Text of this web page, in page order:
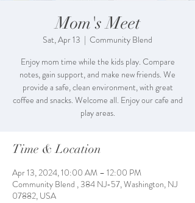
Mom's Meet
Sat, Apr 13
  |
Community Blend
Enjoy mom time while the kids play. Compare
notes, gain support, and make new friends. We
provide a safe, clean environment, with great
coffee and snacks. Welcome all. Enjoy our cafe and
play areas.
Time & Location
Apr 13, 2024, 10:00 AM – 12:00 PM
Community Blend , 384 NJ-57, Washington, NJ
07882, USA